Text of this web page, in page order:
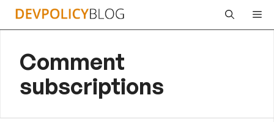
Skip
Comment
subscriptions